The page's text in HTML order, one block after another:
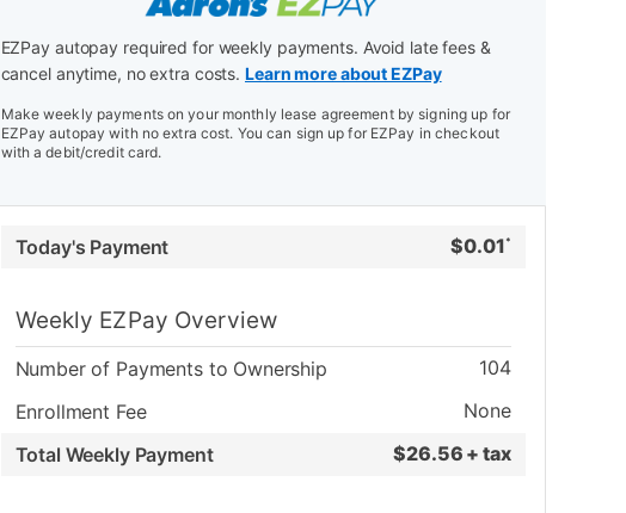
EZPay autopay required for weekly payments. Avoid late fees &
cancel anytime, no extra costs. Learn more about EZPay
Make weekly payments on your monthly lease agreement by signing up for
EZPay autopay with no extra cost. You can sign up for EZPay in checkout
with a debit/credit card.
Today's Payment $0.01 *
Weekly EZPay Overview
Number of Payments to Ownership
104
Enrollment Fee
None
Total Weekly Payment
$26.56 + tax